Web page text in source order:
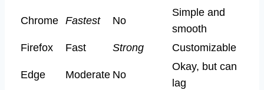
Chrome Fastest No
Simple and
smooth
Firefox
Fast Strong Customizable
Edge Moderate No
Okay, but can
lag